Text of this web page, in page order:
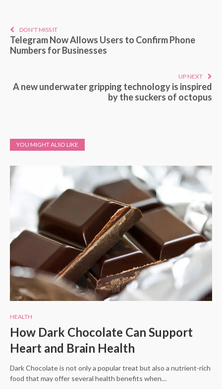
DON'T MISS IT
Telegram Now Allows Users to Confirm Phone
Numbers for Businesses
UP NEXT
A new underwater gripping technology is inspired
by the suckers of octopus
YOU MIGHT ALSO LIKE
HEALTH
How Dark Chocolate Can Support
Heart and Brain Health
Dark Chocolate is not only a popular treat but also a nutrient-rich
food that may offer several health benefits when…